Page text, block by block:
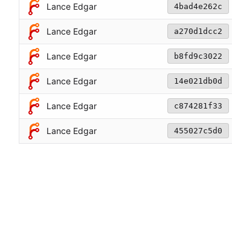
Lance Edgar 4bad4e262c
Lance Edgar a270d1dcc2
Lance Edgar b8fd9c3022
Lance Edgar 14e021db0d
Lance Edgar c874281f33
Lance Edgar 455027c5d0